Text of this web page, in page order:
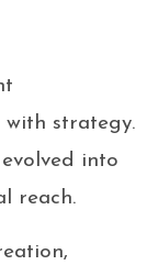
with strategy.
into
reach.